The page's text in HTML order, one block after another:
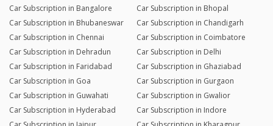
Car Subscription in Bangalore
Car Subscription in Bhopal
Car Subscription in Bhubaneswar
Car Subscription in Chandigarh
Car Subscription in Chennai
Car Subscription in Coimbatore
Car Subscription in Dehradun
Car Subscription in Delhi
Car Subscription in Faridabad
Car Subscription in Ghaziabad
Car Subscription in Goa
Car Subscription in Gurgaon
Car Subscription in Guwahati
Car Subscription in Gwalior
Car Subscription in Hyderabad
Car Subscription in Indore